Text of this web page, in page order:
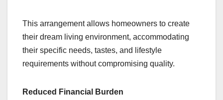
This arrangement allows homeowners to create
their dream living environment, accommodating
their specific needs, tastes, and lifestyle
requirements without compromising quality.
Reduced Financial Burden